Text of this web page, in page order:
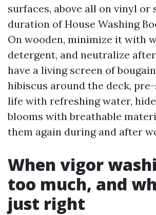
surfaces, above all on vinyl or
duration of House Washing
On wooden, minimize it with
detergent, and neutralize
have a living screen of
hibiscus around the deck,
life with refreshing water,
blooms with breathable
them again during and after
When vigor
too much, and
just right